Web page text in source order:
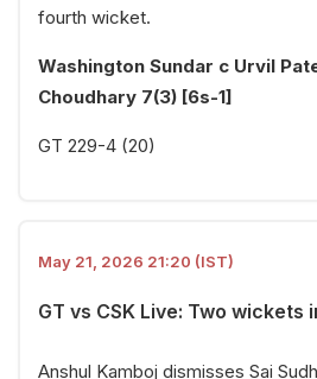
fourth wicket.
Washington Sundar c Urvil
Choudhary 7(3) [6s-1]
GT 229-4 (20)
May 21, 2026 21:20 (IST)
GT vs CSK Live: Two wickets
Anshul Kamboj dismisses Sai